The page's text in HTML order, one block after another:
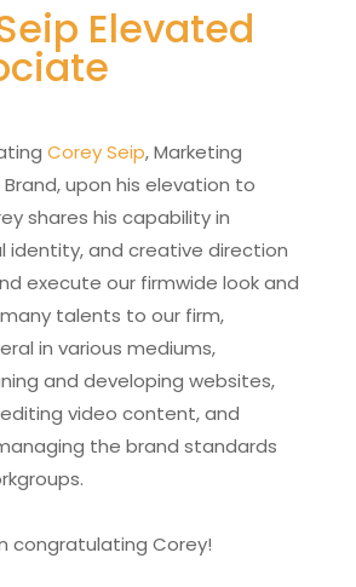
Elevated
Corey Seip, Marketing
Brand, upon his elevation to
shares his capability in
identity, and creative direction
execute our firmwide look and
talents to our firm,
in various mediums,
and developing websites,
video content, and
the brand standards
congratulating Corey!